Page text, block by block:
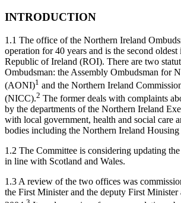
INTRODUCTION
1.1 The office of the Northern Ireland
operation for 40 years and is the second
Republic of Ireland (ROI). There are two
Ombudsman: the Assembly Ombudsman for
(AONI)1 and the Northern Ireland
(NICC).2 The former deals with complaints
by the departments of the Northern Ireland
with local government, health and social care
bodies including the Northern Ireland
1.2 The Committee is considering updating
in line with Scotland and Wales.
1.3 A review of the two offices was
the First Minister and the deputy First Minister